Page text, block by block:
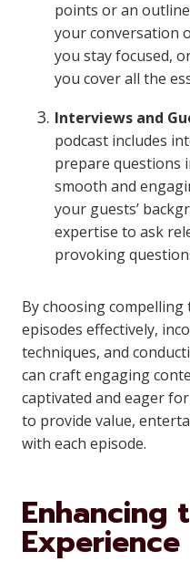
points or an
your conversation
you stay focused,
you cover all the
Interviews and
podcast includes
prepare questions
smooth and
your guests’
expertise to ask
provoking
By choosing
episodes effectively,
techniques, and
can craft engaging
captivated and eager
to provide value,
with each episode.
Enhancing
Experience